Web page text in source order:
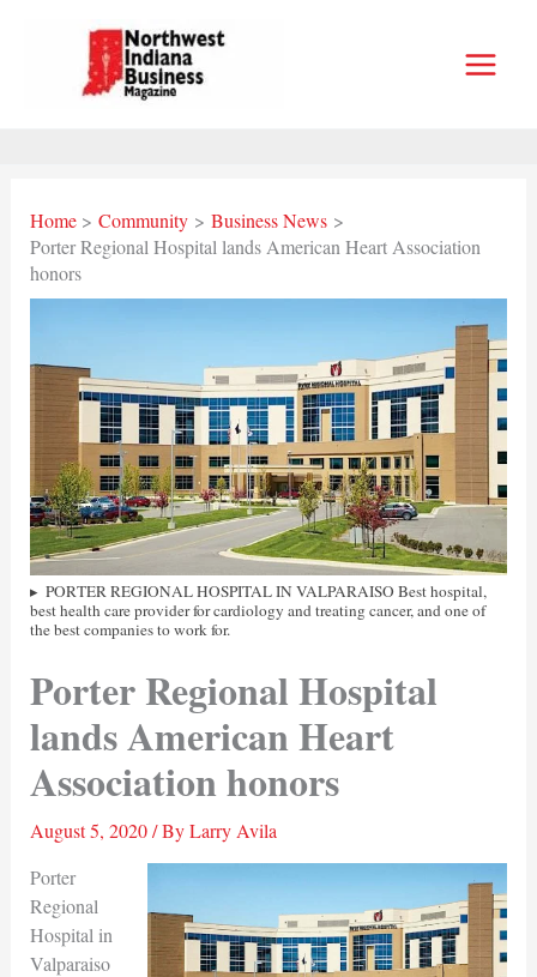
Home Community
Business News
Porter Regional Hospital lands American Heart Association
honors
PORTER REGIONAL HOSPITAL IN VALPARAISO Best hospital,
best health care provider for cardiology and treating cancer, and one of
the best companies to work for.
Porter Regional Hospital
lands American Heart
Association honors
August 5, 2020/ ByLarry Avila
Porter
Regional
Hospital in
Valparaiso